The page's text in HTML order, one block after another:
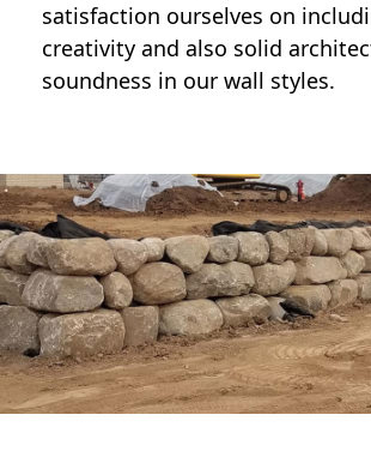
satisfaction ourselves on
creativity and also solid
soundness in our wall styles.